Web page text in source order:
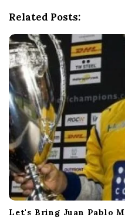
Related Posts:
Let's Bring Juan Pablo